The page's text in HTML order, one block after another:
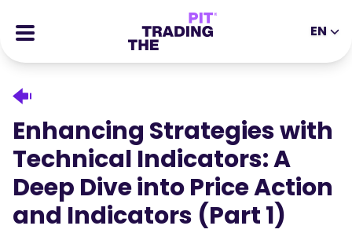
Stocks
Success Stories
All Rewards
EN
DE
ES
IT
JA
AR
TR
VI
Enhancing Strategies with
Technical Indicators: A
Deep Dive into Price Action
and Indicators (Part 1)